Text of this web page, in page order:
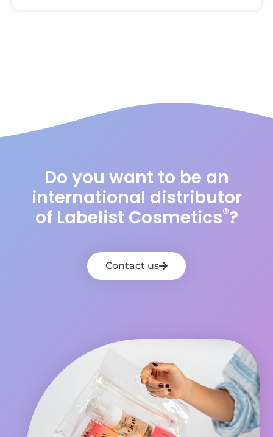
Do you want to be an
international distributor
of Labelist Cosmetics®?
Contact us